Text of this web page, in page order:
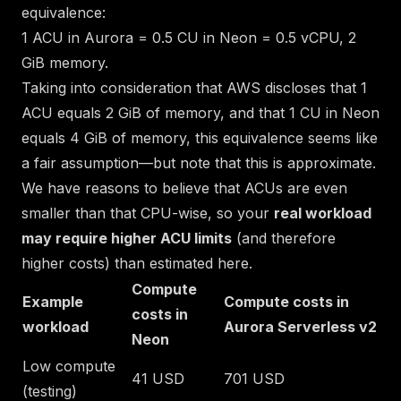
equivalence:
1 ACU in Aurora = 0.5 CU in Neon = 0.5 vCPU, 2
GiB memory.
Taking into consideration that AWS discloses that 1
ACU equals 2 GiB of memory, and that 1 CU in Neon
equals 4 GiB of memory, this equivalence seems like
a fair assumption—but note that this is approximate.
We have reasons to believe that ACUs are even
smaller than that CPU-wise, so your real workload
may require higher ACU limits (and therefore
higher costs) than estimated here.
Example
workload
Compute
costs in
Neon
Compute costs in
Aurora Serverless v2
Low compute
(testing)
41 USD 701 USD